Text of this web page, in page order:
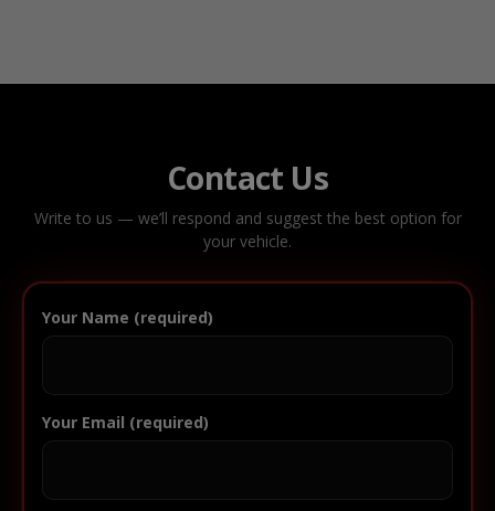
Contact Us
Write to us — we’ll respond and suggest the best option for
your vehicle.
Your Name (required)
Your Email (required)